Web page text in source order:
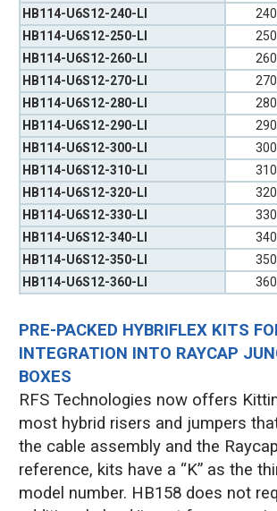
HB114-U6S12-240-LI
240
HB114-U6S12-250-LI
250
HB114-U6S12-260-LI
260
HB114-U6S12-270-LI
270
HB114-U6S12-280-LI
280
HB114-U6S12-290-LI
290
HB114-U6S12-300-LI
300
HB114-U6S12-310-LI
310
HB114-U6S12-320-LI
320
HB114-U6S12-330-LI
330
HB114-U6S12-340-LI
340
HB114-U6S12-350-LI
350
HB114-U6S12-360-LI
360
PRE-PACKED HYBRIFLEX KITS
INTEGRATION INTO RAYCAP
BOXES
RFS Technologies now offers
most hybrid risers and jumpers
the cable assembly and the
reference, kits have a “K” as the
model number. HB158 does not